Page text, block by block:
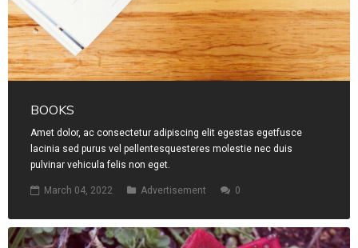
BOOKS
Amet dolor, ac consectetur adipiscing elit egestas egetfusce
lacinia sed purus vel pellentesquesteres molestie nec duis
pulvinar vehicula felis non eget.
March 04, 2022 Advertisement 0